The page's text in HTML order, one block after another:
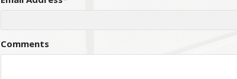
Comments